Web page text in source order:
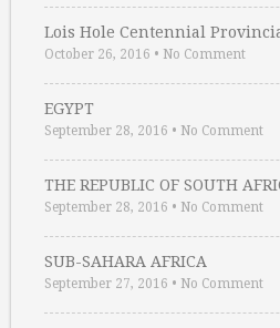
Lois Hole Centennial
October 26, 2016 • No Comment
EGYPT
September 28, 2016 • No Comment
THE REPUBLIC OF SOUTH
September 28, 2016 • No Comment
SUB-SAHARA AFRICA
September 27, 2016 • No Comment